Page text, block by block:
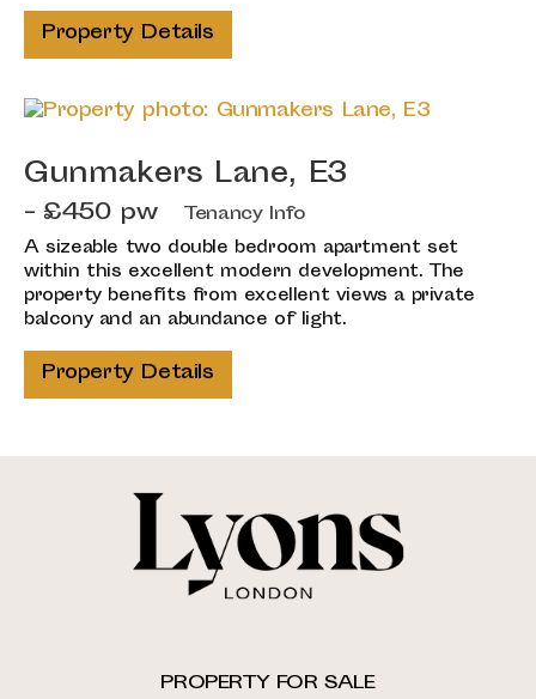
Property Details
Gunmakers Lane, E3
- £450 pwTenancy Info
A sizeable two double bedroom apartment set
within this excellent modern development. The
property benefits from excellent views a private
balcony and an abundance of light.
Property Details
PROPERTY FOR SALE